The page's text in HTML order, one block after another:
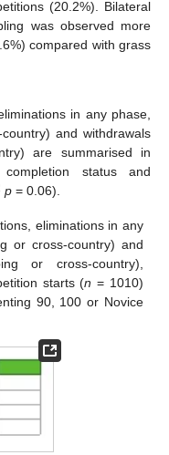
(20.2%). Bilateral
was observed more
compared with grass
in any phase,
and withdrawals
are summarised in
status and
p = 0.06).
eliminations in any
or cross-country) and
or cross-country),
starts (n = 1010)
90, 100 or Novice